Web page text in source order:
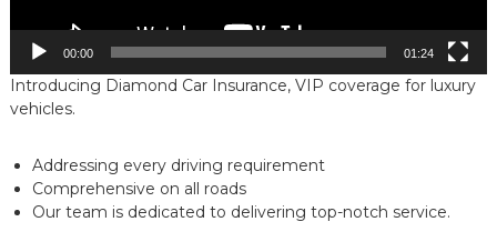
00:00 01:24
Introducing Diamond Car Insurance, VIP coverage for luxury
vehicles.
Addressing every driving requirement
Comprehensive on all roads
Our team is dedicated to delivering top-notch service.